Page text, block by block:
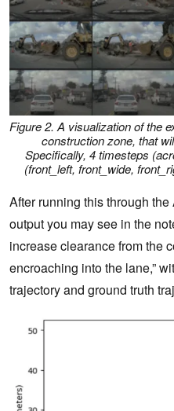
Figure 2. A visualization of the
construction zone, that
Specifically, 4 timesteps
(front_left, front_wide,
After running this through
output you may see in the
increase clearance from the
encroaching into the lane,”
trajectory and ground truth